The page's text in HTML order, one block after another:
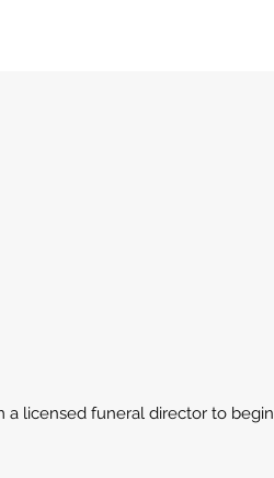
a licensed funeral director to begin